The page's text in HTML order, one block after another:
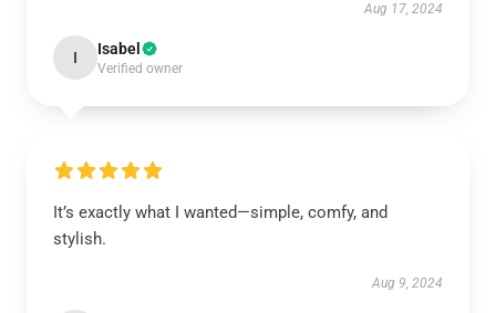
Aug 17, 2024
I Isabel
Verified owner
It’s exactly what I wanted—simple, comfy, and
stylish.
Aug 9, 2024